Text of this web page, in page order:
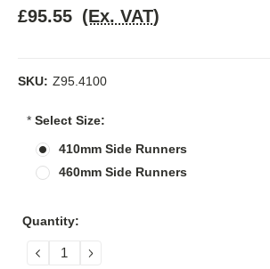
£95.55 (Ex. VAT)
SKU: Z95.4100
*Select Size:
410mm Side Runners
460mm Side Runners
Current
Quantity:
DECREASEINCREASE